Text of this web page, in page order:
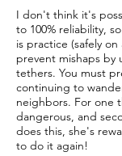
I don't think it's
to 100% reliability,
is practice (safely
prevent mishaps by
tethers. You must
continuing to
neighbors. For one
dangerous, and
does this, she's
to do it again!